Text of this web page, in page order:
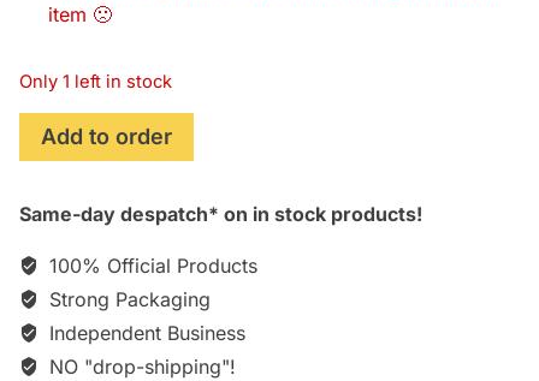
item 🙁
Only 1 left in stock
Cyberpunk
2077
Silverhand"
Statue
(24
cm)
quantity
Add to order
Same-day despatch* on in stock products!
100% Official Products
Strong Packaging
Independent Business
NO "drop-shipping"!